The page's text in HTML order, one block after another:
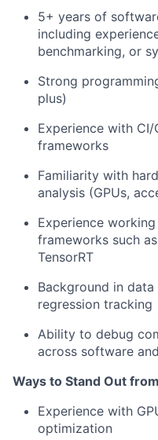
5+ years of
including
benchmarking, or
Strong
plus)
Experience with
frameworks
Familiarity with
analysis (GPUs,
Experience
frameworks such
TensorRT
Background in
regression tracking
Ability to debug
across software
Ways to Stand Out
Experience with
optimization